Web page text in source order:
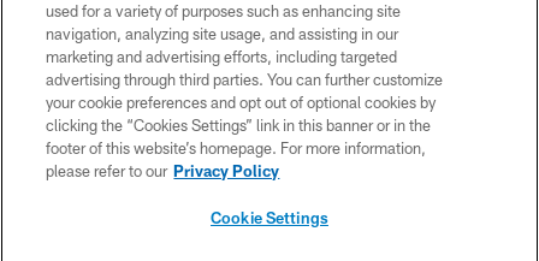
PRIVACY POLICY
TERMS OF USE
ACCESSIBILITY
CONTACT US
SITE MAP
used for a variety of purposes such as enhancing site
navigation, analyzing site usage, and assisting in our
marketing and advertising efforts, including targeted
advertising through third parties. You can further customize
your cookie preferences and opt out of optional cookies by
clicking the “Cookies Settings” link in this banner or in the
footer of this website’s homepage. For more information,
please refer to our Privacy Policy
Cookie Settings